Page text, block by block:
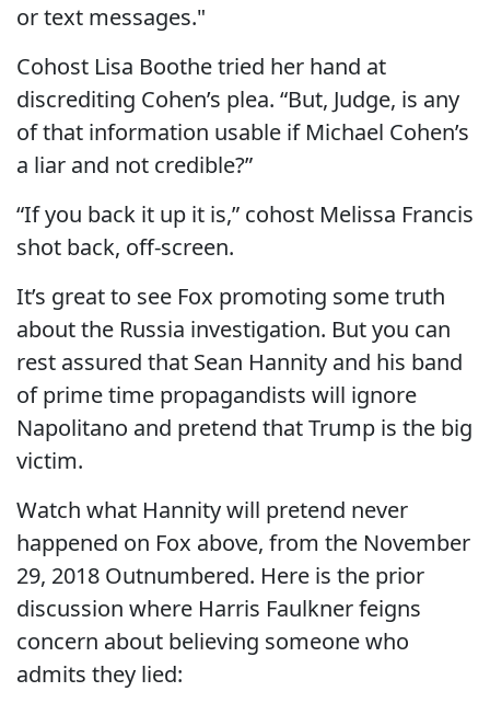
or text messages."
Cohost Lisa Boothe tried her hand at
discrediting Cohen’s plea. “But, Judge, is any
of that information usable if Michael Cohen’s
a liar and not credible?”
“If you back it up it is,” cohost Melissa Francis
shot back, off-screen.
It’s great to see Fox promoting some truth
about the Russia investigation. But you can
rest assured that Sean Hannity and his band
of prime time propagandists will ignore
Napolitano and pretend that Trump is the big
victim.
Watch what Hannity will pretend never
happened on Fox above, from the November
29, 2018 Outnumbered. Here is the prior
discussion where Harris Faulkner feigns
concern about believing someone who
admits they lied: